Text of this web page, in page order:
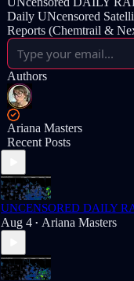
Daily UNcensored
Reports (Chemtrail &
Authors
Ariana Masters
Recent Posts
UNCENSORED DAILY
Aug 4 • Ariana Masters